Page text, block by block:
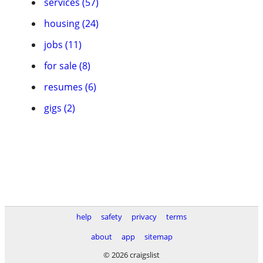
housing (24)
jobs (11)
for sale (8)
resumes (6)
gigs (2)
help safety privacy
terms
about
app
sitemap
© 2026 craigslist